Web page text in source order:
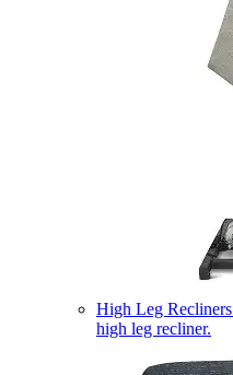
High Leg Recliners
high leg recliner.